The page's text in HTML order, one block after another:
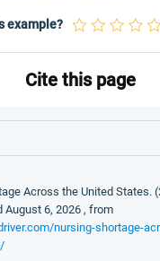
example?
Cite this page
Across the United States.
August 6, 2026 , from
nursing-shortage-